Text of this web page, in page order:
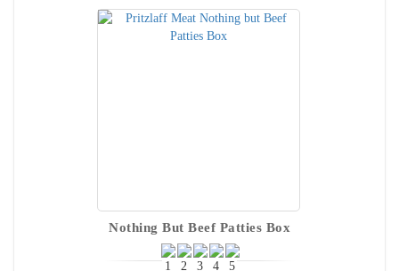
Nothing But Beef Patties Box